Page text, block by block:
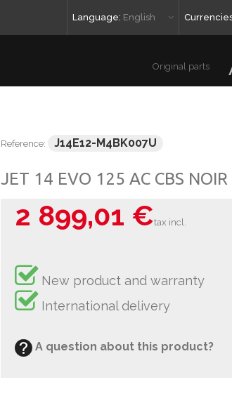
Language: English
Original parts
Reference: J14E12-M4BK007U
JET 14 EVO 125 AC CBS NOIR
2 899,01 €tax incl.
New product and warranty
International delivery
A question about this product?